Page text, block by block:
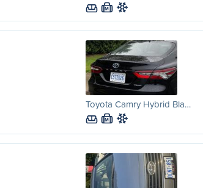
M
Toyota Camry Hybrid Bla…
M